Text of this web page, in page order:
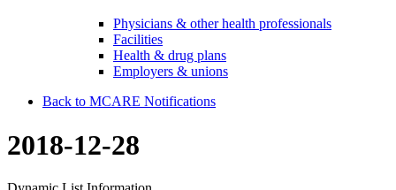
Physicians & other health professionals
Facilities
Health & drug plans
Employers & unions
Back to MCARE Notifications
2018-12-28